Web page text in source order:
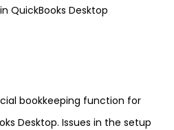
QuickBooks Desktop
bookkeeping function for
Desktop. Issues in the setup